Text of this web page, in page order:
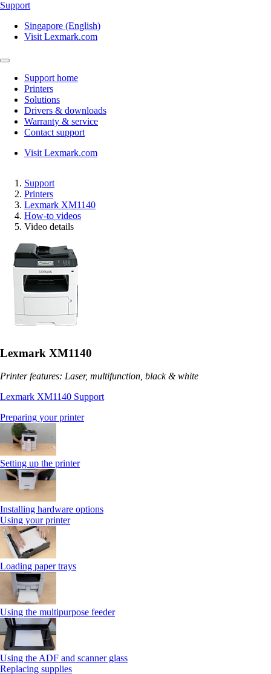
Support
Singapore (English)
Visit Lexmark.com
Support home
Printers
Solutions
Drivers & downloads
Warranty & service
Contact support
Visit Lexmark.com
Support
Printers
Lexmark XM1140
How-to videos
Video details
Lexmark XM1140
Printer features: Laser, multifunction, black & white
Lexmark XM1140 Support
Preparing your printer
Setting up the printer
Installing hardware options
Using your printer
Loading paper trays
Using the multipurpose feeder
Using the ADF and scanner glass
Replacing supplies